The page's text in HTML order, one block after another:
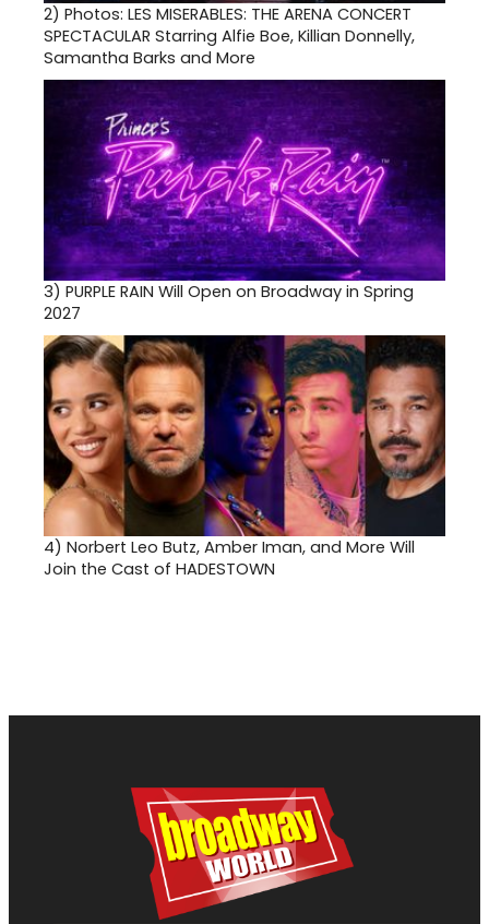
2) Photos: LES MISERABLES: THE ARENA CONCERT
SPECTACULAR Starring Alfie Boe, Killian Donnelly,
Samantha Barks and More
3) PURPLE RAIN Will Open on Broadway in Spring
2027
4) Norbert Leo Butz, Amber Iman, and More Will
Join the Cast of HADESTOWN